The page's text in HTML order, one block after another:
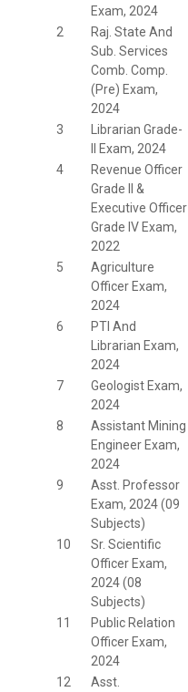
Exam, 2024
2
Raj. State And
Sub. Services
Comb. Comp.
(Pre) Exam,
2024
3
Librarian Grade-
II Exam, 2024
4
Revenue Officer
Grade II &
Executive Officer
Grade IV Exam,
2022
5
Agriculture
Officer Exam,
2024
6
PTI And
Librarian Exam,
2024
7
Geologist Exam,
2024
8
Assistant Mining
Engineer Exam,
2024
9
Asst. Professor
Exam, 2024 (09
Subjects)
10
Sr. Scientific
Officer Exam,
2024 (08
Subjects)
11
Public Relation
Officer Exam,
2024
12
Asst.